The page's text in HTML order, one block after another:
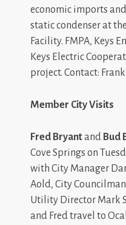
economic imports
static condenser at
Facility. FMPA, Keys
Keys Electric
project. Contact:
Member City Visits
Fred Bryantand Bud
Cove Springs on
with City Manager
Aold, City
Utility Director Mark
and Fred travel to